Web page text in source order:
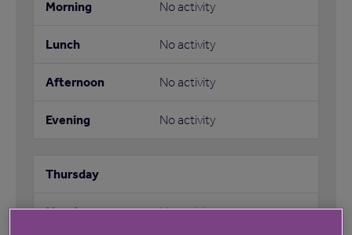
No activity
No activity
No activity
No activity
No activity